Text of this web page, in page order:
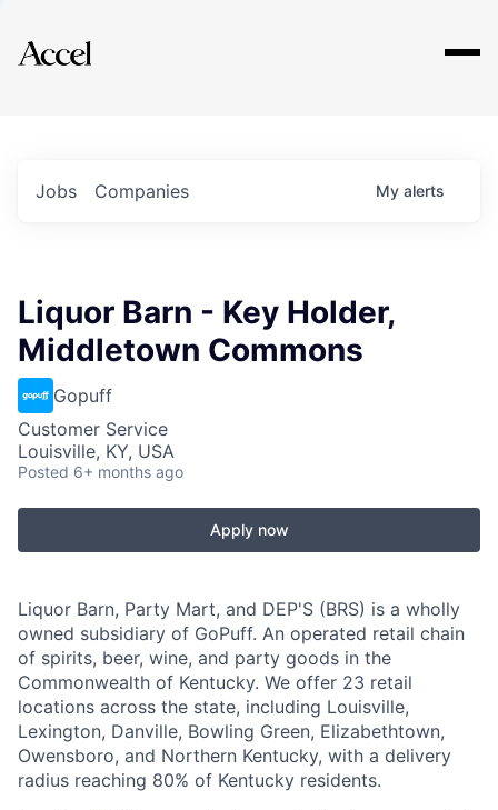
Explore
Jobs Companies My alerts
Liquor Barn - Key Holder,
Middletown Commons
Gopuff
Customer Service
Louisville, KY, USA
Posted 6+ months ago
Apply now
Liquor Barn, Party Mart, and DEP'S (BRS) is a wholly
owned subsidiary of GoPuff. An operated retail chain
of spirits, beer, wine, and party goods in the
Commonwealth of Kentucky. We offer 23 retail
locations across the state, including Louisville,
Lexington, Danville, Bowling Green, Elizabethtown,
Owensboro, and Northern Kentucky, with a delivery
radius reaching 80% of Kentucky residents.